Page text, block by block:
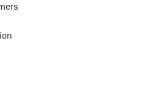
Find all information here!